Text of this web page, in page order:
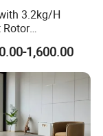
3.2kg/H
Rotor
with Proflute
200mm1,600.00